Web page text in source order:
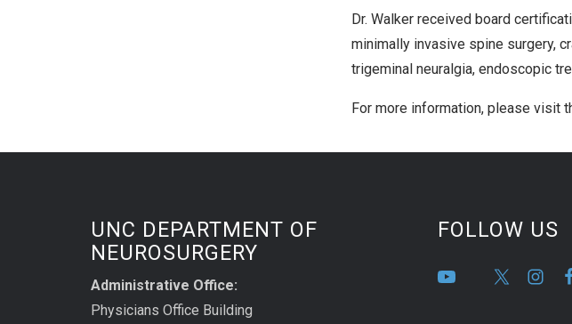
Dr. Walker received board
minimally invasive spine surgery,
trigeminal neuralgia, endoscopic
For more information, please visit
UNC DEPARTMENT OF
NEUROSURGERY
Administrative Office:
Physicians Office Building
FOLLOW US